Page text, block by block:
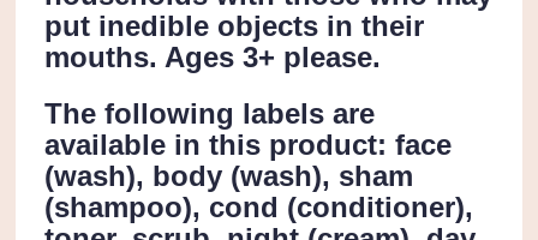
put inedible objects in their
mouths. Ages 3+ please.
The following labels are
available in this product: face
(wash), body (wash), sham
(shampoo), cond (conditioner),